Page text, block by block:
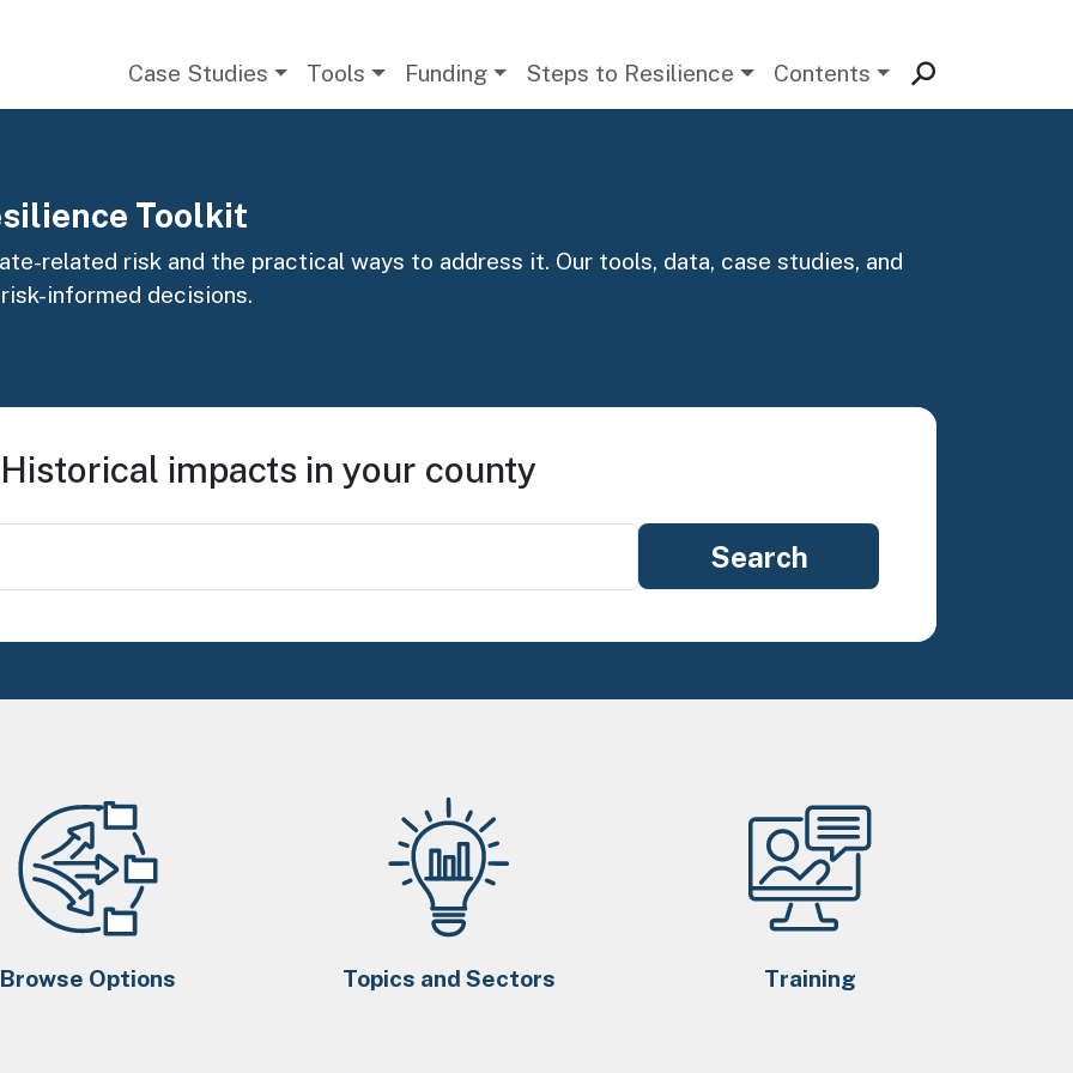
Case Studies Tools Funding Steps to Resilience Contents
Toolkit
related risk and the practical ways to address it. Our tools, data, case studies, and
informed decisions.
Historical impacts in your county
Browse Options Topics and Sectors Training